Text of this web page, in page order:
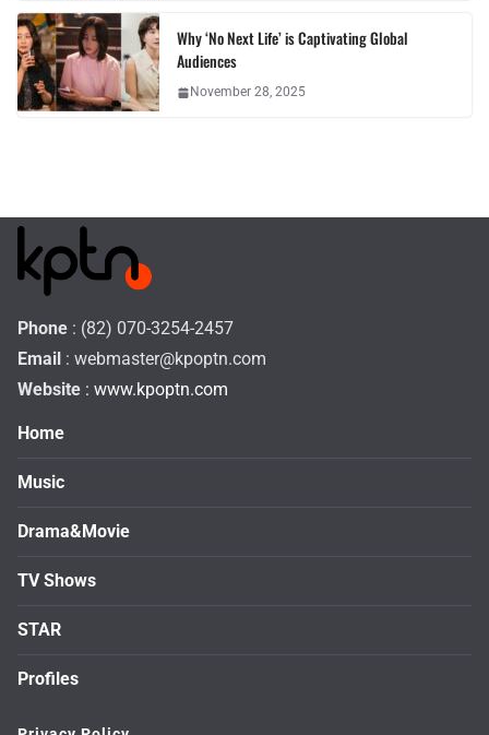
Why ‘No Next Life’ is Captivating Global
Audiences
November 28, 2025
Phone : (82) 070-3254-2457
Email : webmaster@kpoptn.com
Website : www.kpoptn.com
Home
Music
Drama&Movie
TV Shows
STAR
Profiles